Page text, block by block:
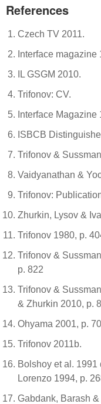
References
Czech TV 2011.
Interface magazine
IL GSGM 2010.
Trifonov: CV.
Interface Magazine
ISBCB
Trifonov &
Vaidyanathan &
Trifonov:
Zhurkin, Lysov &
Trifonov 1980, p.
Trifonov &
p. 822
Trifonov &
& Zhurkin 2010, p.
Ohyama 2001, p.
Trifonov 2011b.
Bolshoy et al.
Lorenzo 1994, p.
Gabdank, Barash